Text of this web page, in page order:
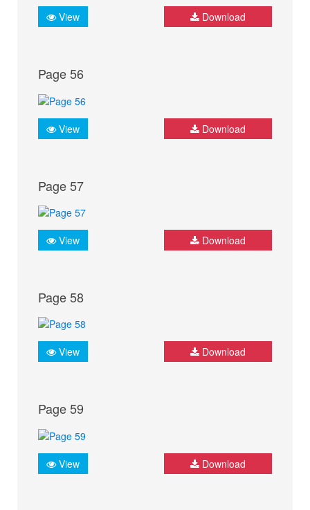
View Download
Page 56
View Download
Page 57
View Download
Page 58
View Download
Page 59
View Download